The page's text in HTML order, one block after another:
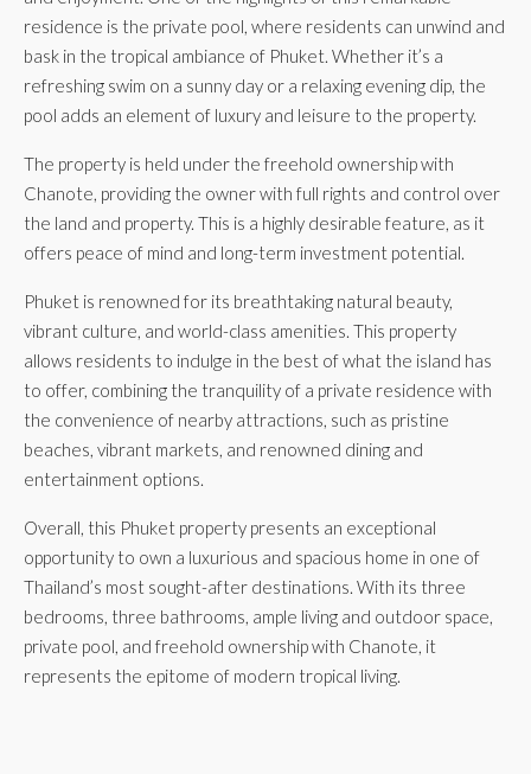
residence is the private pool, where residents can unwind and
bask in the tropical ambiance of Phuket. Whether it’s a
refreshing swim on a sunny day or a relaxing evening dip, the
pool adds an element of luxury and leisure to the property.
The property is held under the freehold ownership with
Chanote, providing the owner with full rights and control over
the land and property. This is a highly desirable feature, as it
offers peace of mind and long-term investment potential.
Phuket is renowned for its breathtaking natural beauty,
vibrant culture, and world-class amenities. This property
allows residents to indulge in the best of what the island has
to offer, combining the tranquility of a private residence with
the convenience of nearby attractions, such as pristine
beaches, vibrant markets, and renowned dining and
entertainment options.
Overall, this Phuket property presents an exceptional
opportunity to own a luxurious and spacious home in one of
Thailand’s most sought-after destinations. With its three
bedrooms, three bathrooms, ample living and outdoor space,
private pool, and freehold ownership with Chanote, it
represents the epitome of modern tropical living.